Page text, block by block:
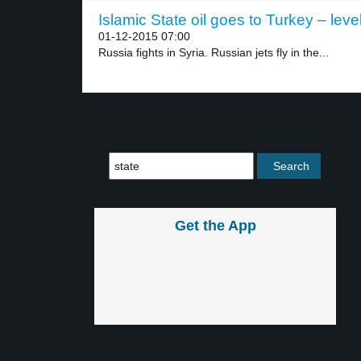
Islamic State oil goes to Turkey –
01-12-2015 07:00
Russia fights in Syria. Russian jets fly in the...
Get the App